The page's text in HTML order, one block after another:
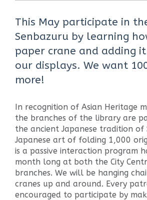
This May participate in
Senbazuru by learning
paper crane and adding
our displays. We want
more!
In recognition of Asian Heritage
the branches of the library are
the ancient Japanese tradition of
Japanese art of folding 1,000
is a passive interaction program
month long at both the City
branches. We will be hanging
cranes up and around. Every
encouraged to participate by